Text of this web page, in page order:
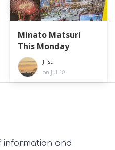
Minato Matsuri
This Monday
JTsu
on Jul 18
information and